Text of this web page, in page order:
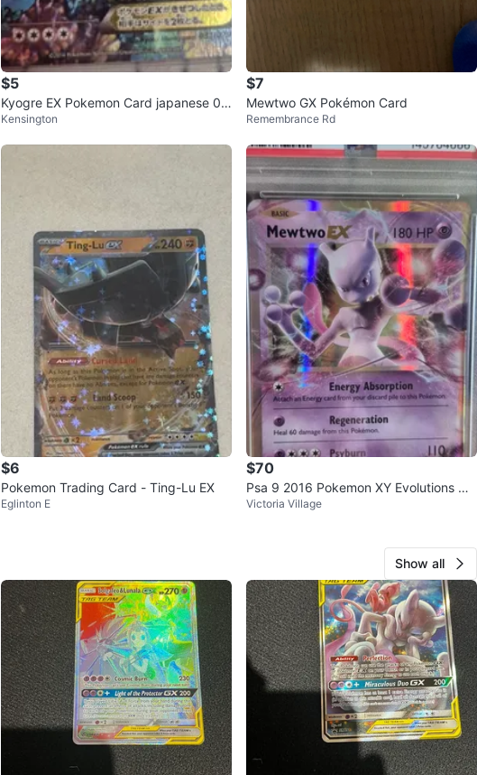
$5
Kyogre EX Pokemon Card japanese 03
1/070
Kensington
$7
Mewtwo GX Pokémon Card
Remembrance Rd
$6
Pokemon Trading Card - Ting-Lu EX
Eglinton E
$70
Psa 9 2016 Pokemon XY Evolutions Me
wtwo EX
Victoria Village
Show all